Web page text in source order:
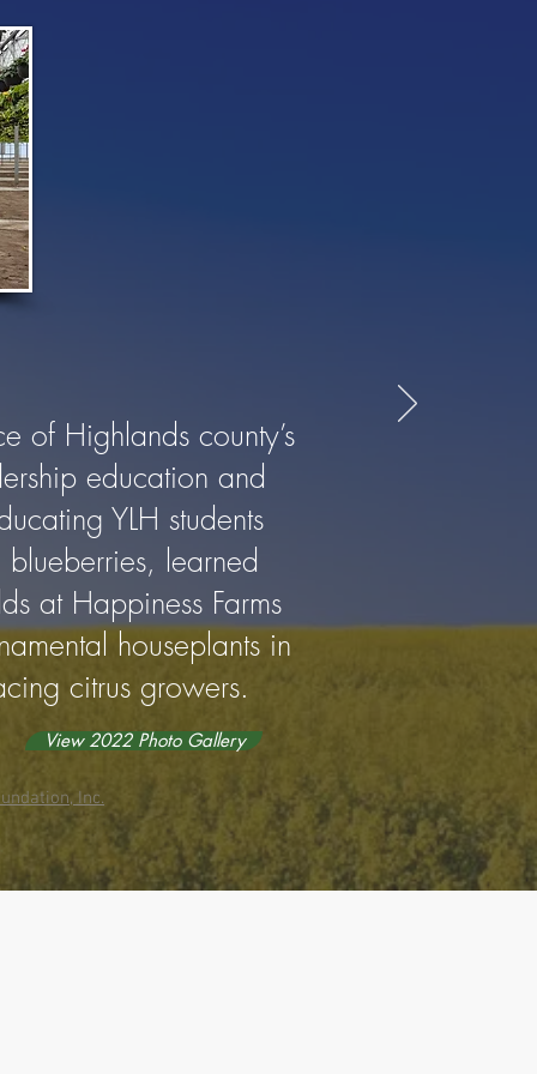
of Highlands county’s
education and
YLH students
learned
at Happiness Farms
houseplants in
citrus growers.
View 2022 Photo Gallery
Inc.